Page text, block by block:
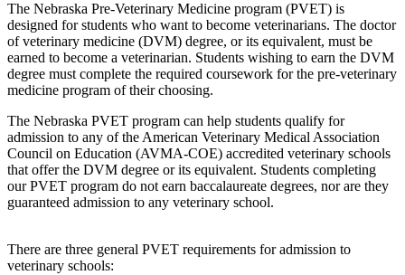
The Nebraska Pre-Veterinary Medicine program (PVET) is
designed for students who want to become veterinarians. The doctor
of veterinary medicine (DVM) degree, or its equivalent, must be
earned to become a veterinarian. Students wishing to earn the DVM
degree must complete the required coursework for the pre-veterinary
medicine program of their choosing.
The Nebraska PVET program can help students qualify for
admission to any of the American Veterinary Medical Association
Council on Education (AVMA-COE) accredited veterinary schools
that offer the DVM degree or its equivalent. Students completing
our PVET program do not earn baccalaureate degrees, nor are they
guaranteed admission to any veterinary school.
There are three general PVET requirements for admission to
veterinary schools: